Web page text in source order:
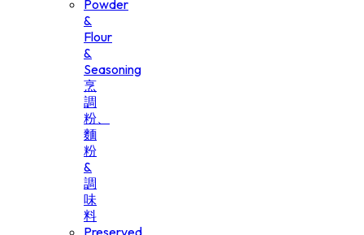
Powder
&
Flour
&
Seasoning
烹
調
粉、
麵
粉
&
調
味
料
Preserved